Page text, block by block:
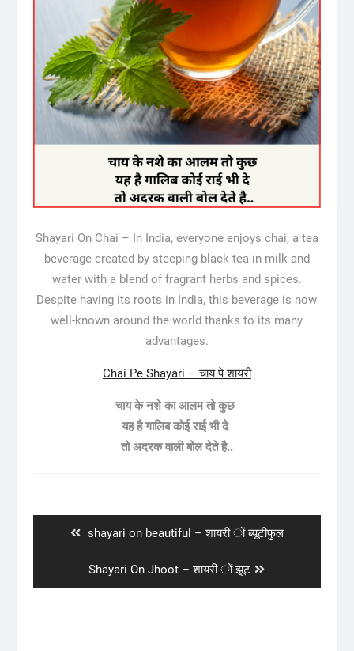
Shayari On Chai – In India, everyone enjoys chai, a tea
beverage created by steeping black tea in milk and
water with a blend of fragrant herbs and spices.
Despite having its roots in India, this beverage is now
well-known around the world thanks to its many
advantages.
Chai Pe Shayari – चाय पे शायरी
चाय के नशे का आलम तो कुछ
यह है गालिब कोई राई भी दे
तो अदरक वाली बोल देते है..
Previous
shayari on beautiful – शायरी ों ब्यूटीफुल
Next
post:
Shayari On Jhoot – शायरी ों झूट